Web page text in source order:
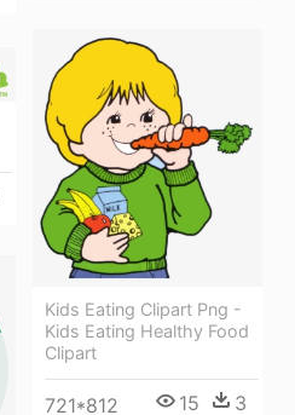
Kids Eating Clipart Png -
Kids Eating Healthy Food
Clipart
721*812 15 3